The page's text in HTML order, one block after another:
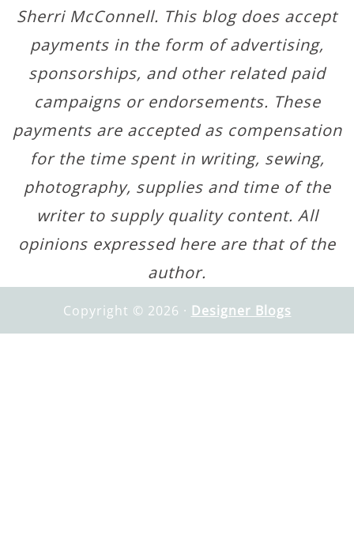
Sherri McConnell. This blog does accept
payments in the form of advertising,
sponsorships, and other related paid
campaigns or endorsements. These
payments are accepted as compensation
for the time spent in writing, sewing,
photography, supplies and time of the
writer to supply quality content. All
opinions expressed here are that of the
author.
Copyright © 2026 · Designer Blogs